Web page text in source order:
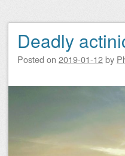
Deadly
Posted on 2019-01-12by